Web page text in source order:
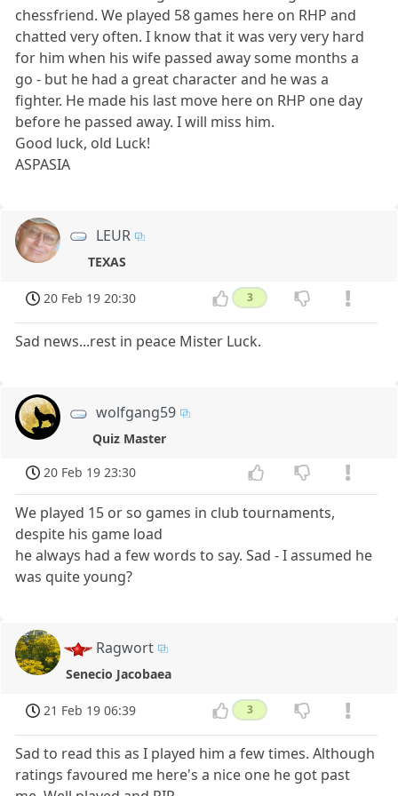
chessfriend. We played 58 games here on RHP and
chatted very often. I know that it was very very hard
for him when his wife passed away some months a
go - but he had a great character and he was a
fighter. He made his last move here on RHP one day
before he passed away. I will miss him.
Good luck, old Luck!
ASPASIA
LEUR
TEXAS
20 Feb 19 20:30 3
Sad news...rest in peace Mister Luck.
wolfgang59
Quiz Master
20 Feb 19 23:30
We played 15 or so games in club tournaments,
despite his game load
he always had a few words to say. Sad - I assumed he
was quite young?
Ragwort
Senecio Jacobaea
21 Feb 19 06:39 3
Sad to read this as I played him a few times. Although
ratings favoured me here's a nice one he got past